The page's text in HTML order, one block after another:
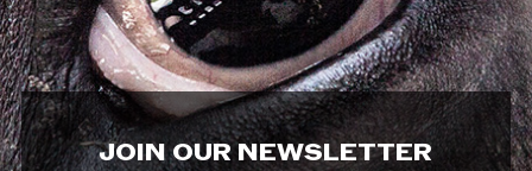
JOIN OUR NEWSLETTER